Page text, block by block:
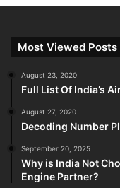
Most Viewed Posts
August 23, 2020
Full List Of India’s
August 27, 2020
Decoding Number
September 20, 2025
Why is India Not
Engine Partner?